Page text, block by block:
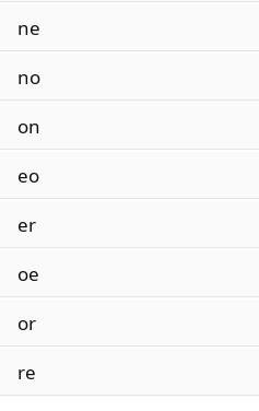
ne
no
on
eo
er
oe
or
re